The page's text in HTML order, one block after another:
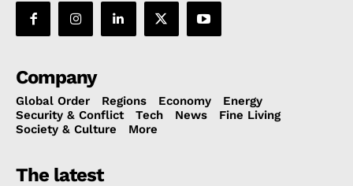
Company
Global Order Regions Economy
Energy
Security & Conflict
Tech News
Fine Living
Society & Culture
More
The latest